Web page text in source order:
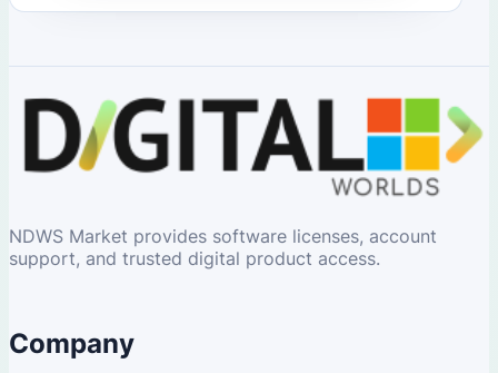
NDWS Market provides software licenses, account
support, and trusted digital product access.
Company